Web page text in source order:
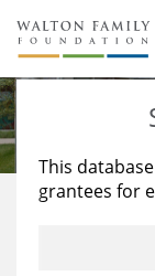
About Us
Staff
Reports &
Stories
Education
Learning
This
grantees for